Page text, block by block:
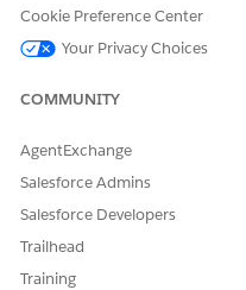
Cookie Preference Center
Your Privacy Choices
COMMUNITY
AgentExchange
Salesforce Admins
Salesforce Developers
Trailhead
Training